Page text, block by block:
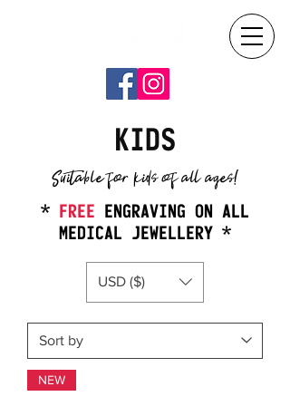
KIDS
Suitable for kids of all ages!
* FREE ENGRAVING ON ALL
MEDICAL JEWELLERY *
USD ($)
NEW